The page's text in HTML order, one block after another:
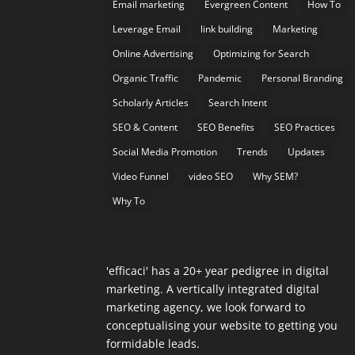
Email marketing Evergreen Content
How To
Leverage Email
link building
Marketing
Online Advertising
Optimizing for Search
Organic Traffic
Pandemic
Personal Branding
Scholarly Articles
Search Intent
SEO & Content
SEO Benefits
SEO Practices
Social Media Promotion
Trends
Updates
Video Funnel
video SEO
Why SEM?
Why To
'efficaci' has a 20+ year pedigree in digital
marketing. A vertically integrated digital
marketing agency, we look forward to
conceptualising your website to getting you
formidable leads.